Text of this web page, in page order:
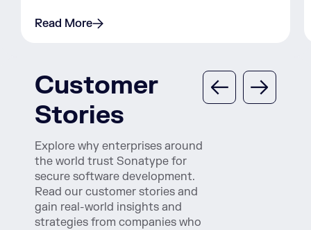
Read More
Customer
Stories
Explore why enterprises around
the world trust Sonatype for
secure software development.
Read our customer stories and
gain real-world insights and
strategies from companies who